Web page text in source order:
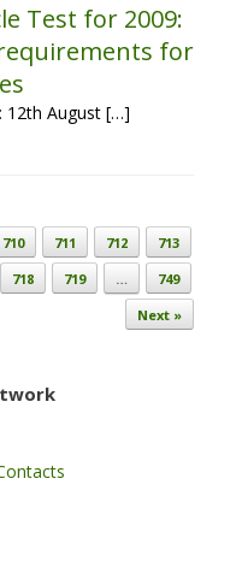
Test for 2009:
for
12th August […]
710 711 712
713
718 719 …
749
Next »